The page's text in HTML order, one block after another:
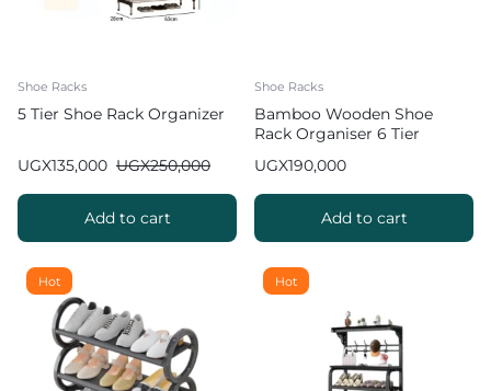
Shoe Racks
5 Tier Shoe Rack Organizer
UGX135,000 UGX250,000
Add to cart
Shoe Racks
Bamboo Wooden Shoe
Rack Organiser 6 Tier
UGX190,000
Add to cart
Hot Hot